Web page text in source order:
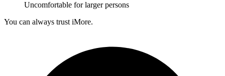
Uncomfortable for larger persons
You can always trust iMore.